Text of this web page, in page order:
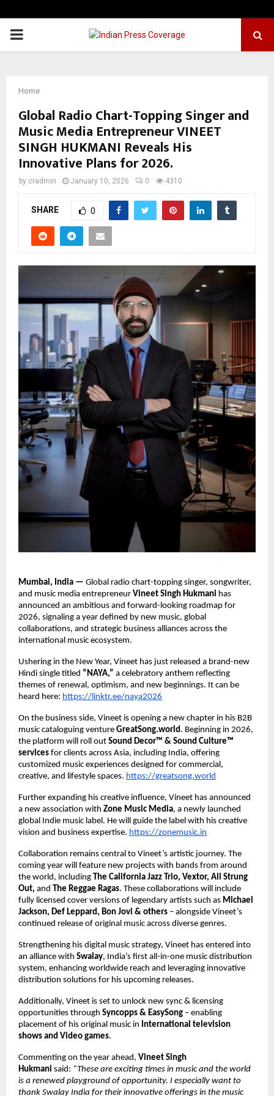
PRIMARY
Home
Global Radio Chart-Topping Singer and
Music Media Entrepreneur VINEET
SINGH HUKMANI Reveals His
Innovative Plans for 2026.
by cradmin January 10, 2026 0 4310
SHARE 0
Mumbai, India — Global radio chart-topping singer, songwriter,
and music media entrepreneur Vineet Singh Hukmani has
announced an ambitious and forward-looking roadmap for
2026, signaling a year defined by new music, global
collaborations, and strategic business alliances across the
international music ecosystem.
Ushering in the New Year, Vineet has just released a brand-new
Hindi single titled “NAYA,” a celebratory anthem reflecting
themes of renewal, optimism, and new beginnings. It can be
heard here: https://linktr.ee/naya2026
On the business side, Vineet is opening a new chapter in his B2B
music cataloguing venture GreatSong.world. Beginning in 2026,
the platform will roll out Sound Decor™ & Sound Culture™
services for clients across Asia, including India, offering
customized music experiences designed for commercial,
creative, and lifestyle spaces. https://greatsong.world
Further expanding his creative influence, Vineet has announced
a new association with Zone Music Media, a newly launched
global Indie music label. He will guide the label with his creative
vision and business expertise. https://zonemusic.in
Collaboration remains central to Vineet’s artistic journey. The
coming year will feature new projects with bands from around
the world, including The California Jazz Trio, Vextor, All Strung
Out, and The Reggae Ragas. These collaborations will include
fully licensed cover versions of legendary artists such as Michael
Jackson, Def Leppard, Bon Jovi & others – alongside Vineet’s
continued release of original music across diverse genres.
Strengthening his digital music strategy, Vineet has entered into
an alliance with Swalay, India’s first all-in-one music distribution
system, enhancing worldwide reach and leveraging innovative
distribution solutions for his upcoming releases.
Additionally, Vineet is set to unlock new sync & licensing
opportunities through Syncopps & EasySong – enabling
placement of his original music in International television
shows and Video games.
Commenting on the year ahead, Vineet Singh
Hukmani said: “These are exciting times in music and the world
is a renewed playground of opportunity. I especially want to
thank Swalay India for their innovative offerings in the music